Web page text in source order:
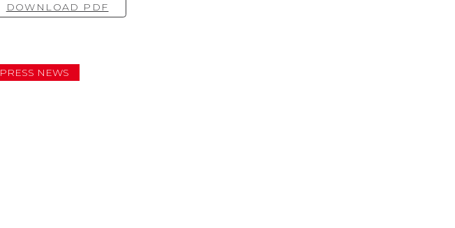
DOWNLOAD PDF
PRESS NEWS